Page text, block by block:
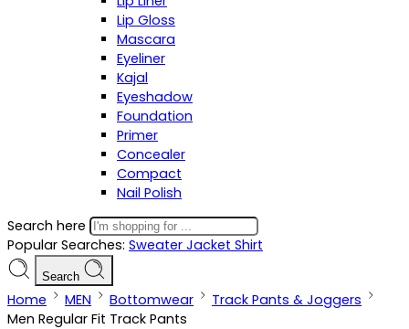
Lip Gloss
Mascara
Eyeliner
Kajal
Eyeshadow
Foundation
Primer
Concealer
Compact
Nail Polish
Search here
Popular Searches: Sweater Jacket Shirt
Search
Home MEN Bottomwear
Track Pants & Joggers
Men Regular Fit Track Pants